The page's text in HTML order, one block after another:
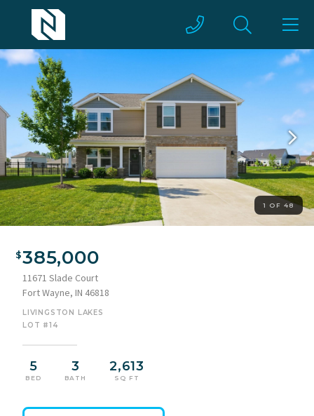
1 OF 48
385,000
11671 Slade Court
Fort Wayne, IN 46818
LIVINGSTON LAKES
LOT #14
5
BED
3
BATH
2,613
SQ FT